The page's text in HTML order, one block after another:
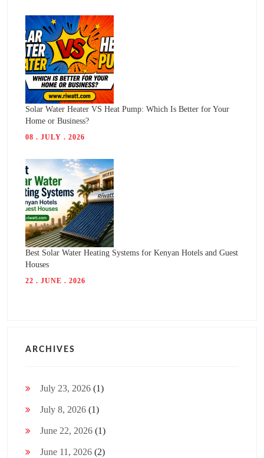
Solar Water Heater VS Heat Pump: Which Is Better for Your
Home or Business?
08 . JULY . 2026
Best Solar Water Heating Systems for Kenyan Hotels and Guest
Houses
22 . JUNE . 2026
ARCHIVES
July 23, 2026 (1)
July 8, 2026 (1)
June 22, 2026 (1)
June 11, 2026 (2)